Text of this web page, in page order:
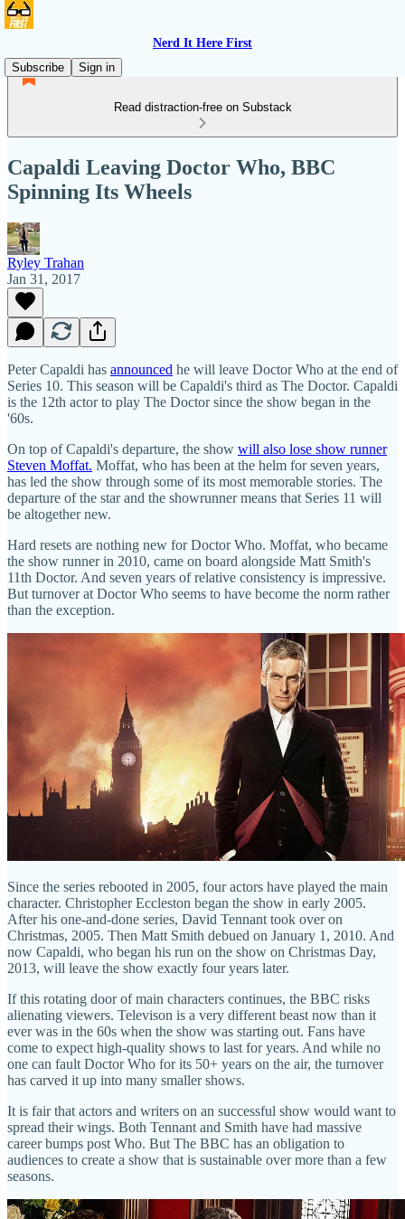
Nerd It Here First
Subscribe
Sign in
Read distraction-free on Substack
Capaldi Leaving Doctor Who, BBC
Spinning Its Wheels
Ryley Trahan
Jan 31, 2017
Peter Capaldi has announced he will leave Doctor Who at the end of
Series 10. This season will be Capaldi's third as The Doctor. Capaldi
is the 12th actor to play The Doctor since the show began in the
'60s.
On top of Capaldi's departure, the show will also lose show runner
Steven Moffat. Moffat, who has been at the helm for seven years,
has led the show through some of its most memorable stories. The
departure of the star and the showrunner means that Series 11 will
be altogether new.
Hard resets are nothing new for Doctor Who. Moffat, who became
the show runner in 2010, came on board alongside Matt Smith's
11th Doctor. And seven years of relative consistency is impressive.
But turnover at Doctor Who seems to have become the norm rather
than the exception.
Since the series rebooted in 2005, four actors have played the main
character. Christopher Eccleston began the show in early 2005.
After his one-and-done series, David Tennant took over on
Christmas, 2005. Then Matt Smith debued on January 1, 2010. And
now Capaldi, who began his run on the show on Christmas Day,
2013, will leave the show exactly four years later.
If this rotating door of main characters continues, the BBC risks
alienating viewers. Televison is a very different beast now than it
ever was in the 60s when the show was starting out. Fans have
come to expect high-quality shows to last for years. And while no
one can fault Doctor Who for its 50+ years on the air, the turnover
has carved it up into many smaller shows.
It is fair that actors and writers on an successful show would want to
spread their wings. Both Tennant and Smith have had massive
career bumps post Who. But The BBC has an obligation to
audiences to create a show that is sustainable over more than a few
seasons.